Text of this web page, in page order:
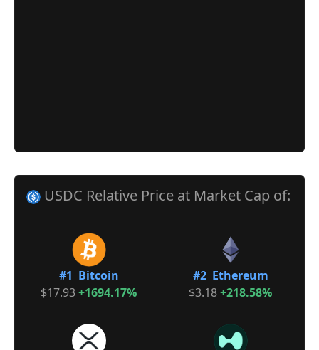
USDC Relative Price at Market Cap of:
#1 Bitcoin
$17.93+1694.17%
#2 Ethereum
$3.18+218.58%